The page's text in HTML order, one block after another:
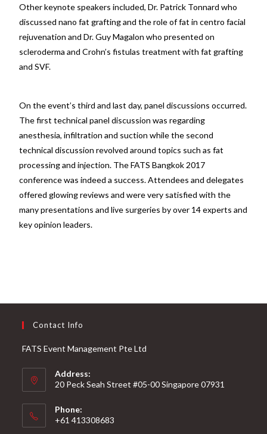
Other keynote speakers included, Dr. Patrick Tonnard who
discussed nano fat grafting and the role of fat in centro facial
rejuvenation and Dr. Guy Magalon who presented on
scleroderma and Crohn’s fistulas treatment with fat grafting
and SVF.
On the event’s third and last day, panel discussions occurred.
The first technical panel discussion was regarding
anesthesia, infiltration and suction while the second
technical discussion revolved around topics such as fat
processing and injection. The FATS Bangkok 2017
conference was indeed a success. Attendees and delegates
offered glowing reviews and were very satisfied with the
many presentations and live surgeries by over 14 experts and
key opinion leaders.
Contact Info
FATS Event Management Pte Ltd
Address:
20 Peck Seah Street #05-00 Singapore 07931
Phone:
+61 413308683